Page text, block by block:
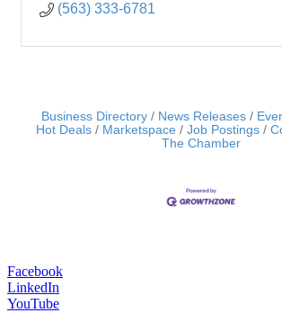
(563) 333-6781
Business Directory News Releases
Hot Deals
Marketspace Job Postings
The Chamber
Facebook
LinkedIn
YouTube